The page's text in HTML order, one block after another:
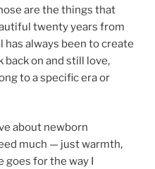
are the things that
twenty years from
has always been to create
back on and still love,
to a specific era or
about newborn
much — just warmth,
for the way I